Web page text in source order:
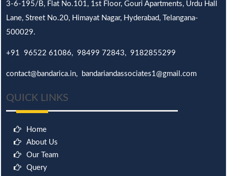
3-6-195/B, Flat No.101, 1st Floor, Gouri Apartments, Urdu Hall
Lane, Street No.20, Himayat Nagar, Hyderabad, Telangana-
500029.
+91 96522 61086, 98499 72843, 9182855299
contact@bandarica.in, bandariandassociates1@gmail.com
QUICK LINKS
Home
About Us
Our Team
Query